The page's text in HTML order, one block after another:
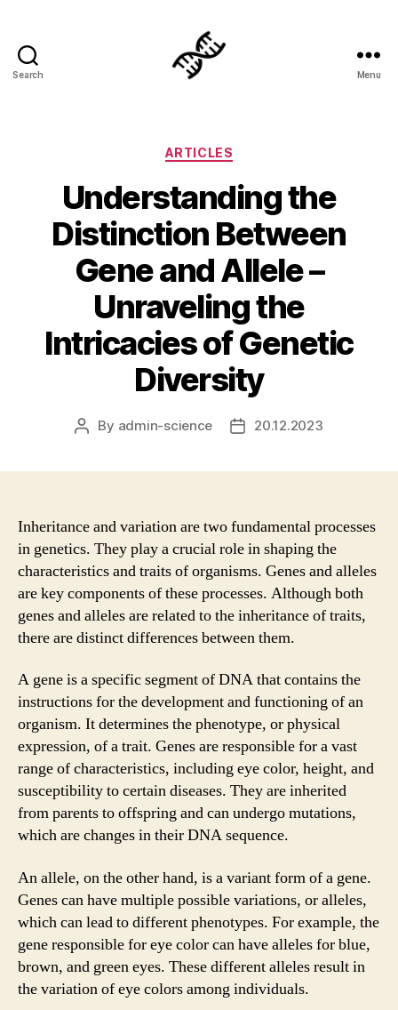
Search Menu
Categories
ARTICLES
Understanding the
Distinction Between
Gene and Allele –
Unraveling the
Intricacies of Genetic
Diversity
Post
By admin-science
Post20.12.2023
Inheritance and variation are two fundamental processes
in genetics. They play a crucial role in shaping the
characteristics and traits of organisms. Genes and alleles
are key components of these processes. Although both
genes and alleles are related to the inheritance of traits,
there are distinct differences between them.
A gene is a specific segment of DNA that contains the
instructions for the development and functioning of an
organism. It determines the phenotype, or physical
expression, of a trait. Genes are responsible for a vast
range of characteristics, including eye color, height, and
susceptibility to certain diseases. They are inherited
from parents to offspring and can undergo mutations,
which are changes in their DNA sequence.
An allele, on the other hand, is a variant form of a gene.
Genes can have multiple possible variations, or alleles,
which can lead to different phenotypes. For example, the
gene responsible for eye color can have alleles for blue,
brown, and green eyes. These different alleles result in
the variation of eye colors among individuals.